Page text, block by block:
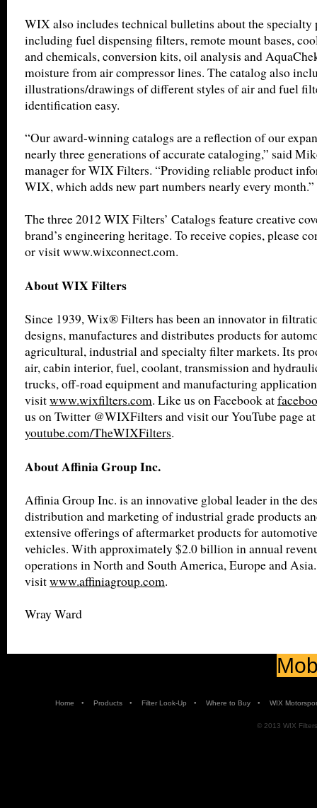
WIX also includes technical bulletins about the specialty
including fuel dispensing filters, remote mount bases,
and chemicals, conversion kits, oil analysis and
moisture from air compressor lines. The catalog also
illustrations/drawings of different styles of air and fuel
identification easy.
“Our award-winning catalogs are a reflection of our
nearly three generations of accurate cataloging,” said
manager for WIX Filters. “Providing reliable product
WIX, which adds new part numbers nearly every month.”
The three 2012 WIX Filters’ Catalogs feature creative
brand’s engineering heritage. To receive copies, please
or visit www.wixconnect.com.
About WIX Filters
Since 1939, Wix® Filters has been an innovator in
designs, manufactures and distributes products for
agricultural, industrial and specialty filter markets. Its
air, cabin interior, fuel, coolant, transmission and
trucks, off-road equipment and manufacturing
visitwww.wixfilters.com. Like us on Facebook at
us on Twitter @WIXFilters and visit our YouTube page at
youtube.com/TheWIXFilters.
About Affinia Group Inc.
Affinia Group Inc. is an innovative global leader in the
distribution and marketing of industrial grade products
extensive offerings of aftermarket products for
vehicles. With approximately $2.0 billion in annual
operations in North and South America, Europe and
visitwww.affiniagroup.com.
Wray Ward
Home • Products • Filter Look-Up • Where to Buy • WIX
© 2013 WIX